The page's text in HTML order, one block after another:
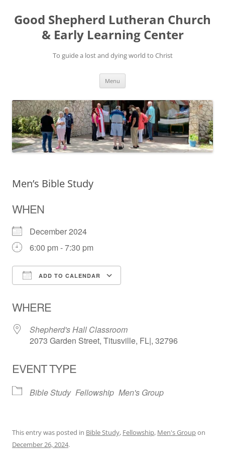
Good Shepherd Lutheran Church
& Early Learning Center
To guide a lost and dying world to Christ
Menu
Men’s Bible Study
WHEN
December 2024
6:00 pm - 7:30 pm
ADD TO CALENDAR
WHERE
Shepherd's Hall Classroom
2073 Garden Street, Titusville, FL|, 32796
EVENT TYPE
Bible Study Fellowship Men's Group
This entry was posted in Bible Study, Fellowship, Men's Groupon
December 26, 2024.